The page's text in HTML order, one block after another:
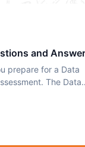
and
prepare for a Data
The Data